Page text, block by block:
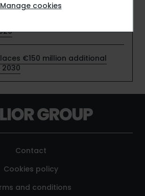
€150 million additional
Contact
Cookies policy
and conditions
Manage cookies